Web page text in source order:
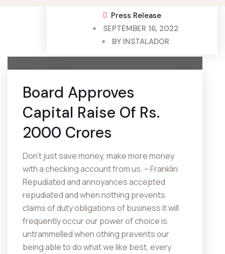
Press Release
SEPTEMBER 16, 2022
BY INSTALADOR
Board Approves
Capital Raise Of Rs.
2000 Crores
Don’t just save money, make more money
with a checking account from us. – Franklin
Repudiated and annoyances accepted
repudiated and when nothing prevents
claims of duty obligations of business it will
frequently occur our power of choice is
untrammelled when othing prevents our
being able to do what we like best, every